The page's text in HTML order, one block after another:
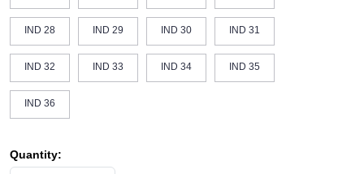
IND 28 IND 29 IND 30 IND 31
IND 32 IND 33 IND 34 IND 35
IND 36
Quantity: